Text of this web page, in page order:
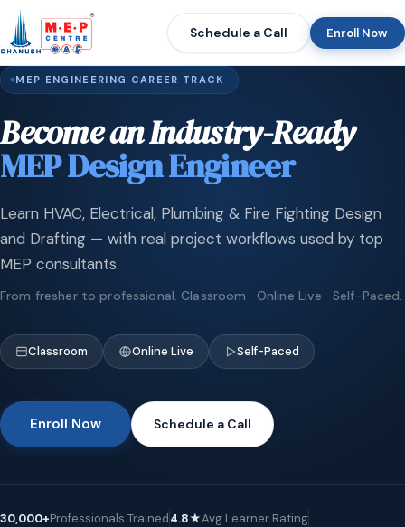
Schedule a Call Enroll Now
MEP ENGINEERING CAREER TRACK
Become an Industry-Ready
MEP Design Engineer
Learn HVAC, Electrical, Plumbing & Fire Fighting Design
and Drafting — with real project workflows used by top
MEP consultants.
From fresher to professional. Classroom · Online Live · Self-Paced.
Classroom Online Live Self-Paced
Enroll Now Schedule a Call
30,000+Professionals Trained4.8★Avg Learner Rating